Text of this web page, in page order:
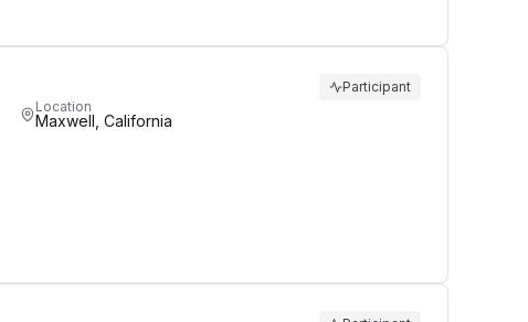
Participant
Location
Maxwell, California